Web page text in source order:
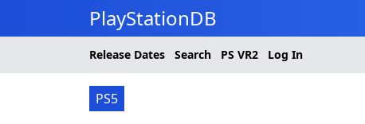
PlayStationDB
Release Dates Search PS VR2 Log In
PS5